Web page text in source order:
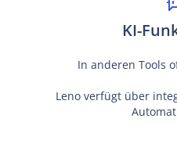
KI-
In anderen Tools
Leno verfügt über